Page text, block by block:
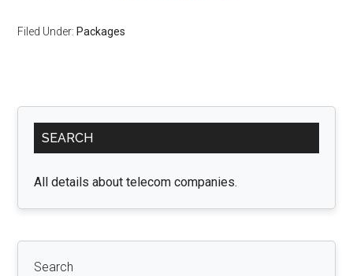
Filed Under: Packages
Primary
Sidebar
SEARCH
All details about telecom companies.
Search